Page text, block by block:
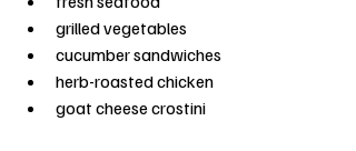
grilled vegetables
cucumber sandwiches
herb-roasted chicken
goat cheese crostini